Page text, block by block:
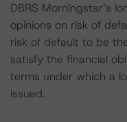
DBRS Morningstar’s
opinions on risk of
risk of default to be
satisfy the financial
terms under which a
issued.